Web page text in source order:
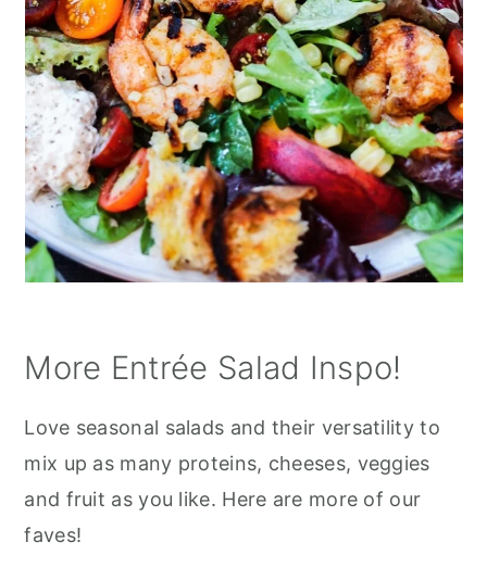
More Entrée Salad Inspo!
Love seasonal salads and their versatility to
mix up as many proteins, cheeses, veggies
and fruit as you like. Here are more of our
faves!